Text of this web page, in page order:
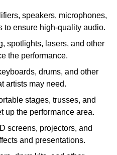
speakers, microphones,
to ensure high-quality audio.
spotlights, lasers, and other
the performance.
drums, and other
artists may need.
stages, trusses, and
up the performance area.
screens, projectors, and
and presentations.